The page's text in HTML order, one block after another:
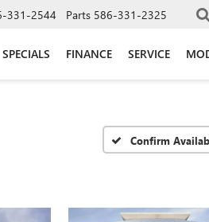
331-2544 Parts 586-331-2325
SPECIALS FINANCE SERVICE
Confirm